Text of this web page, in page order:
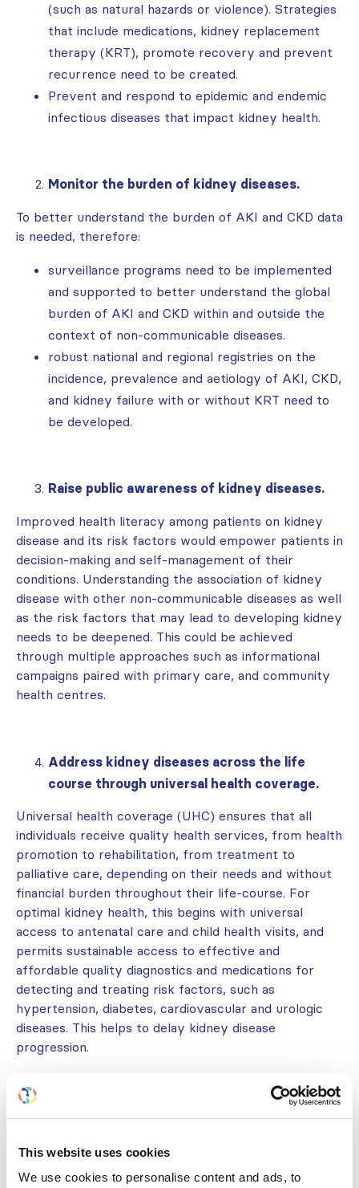
This website uses cookies
We use cookies to personalise content and ads, to
(such as natural hazards or violence). Strategies
that include medications, kidney replacement
therapy (KRT), promote recovery and prevent
recurrence need to be created.
Prevent and respond to epidemic and endemic
infectious diseases that impact kidney health.
Monitor the burden of kidney diseases.
To better understand the burden of AKI and CKD data
is needed, therefore:
surveillance programs need to be implemented
and supported to better understand the global
burden of AKI and CKD within and outside the
context of non-communicable diseases.
robust national and regional registries on the
incidence, prevalence and aetiology of AKI, CKD,
and kidney failure with or without KRT need to
be developed.
Raise public awareness of kidney diseases.
Improved health literacy among patients on kidney
disease and its risk factors would empower patients in
decision-making and self-management of their
conditions. Understanding the association of kidney
disease with other non-communicable diseases as well
as the risk factors that may lead to developing kidney
needs to be deepened. This could be achieved
through multiple approaches such as informational
campaigns paired with primary care, and community
health centres.
Address kidney diseases across the life
course through universal health coverage.
Universal health coverage (UHC) ensures that all
individuals receive quality health services, from health
promotion to rehabilitation, from treatment to
palliative care, depending on their needs and without
financial burden throughout their life-course. For
optimal kidney health, this begins with universal
access to antenatal care and child health visits, and
permits sustainable access to effective and
affordable quality diagnostics and medications for
detecting and treating risk factors, such as
hypertension, diabetes, cardiovascular and urologic
diseases. This helps to delay kidney disease
progression.
Integrate kidney disease services within
There is a need for a stronger push to ensure